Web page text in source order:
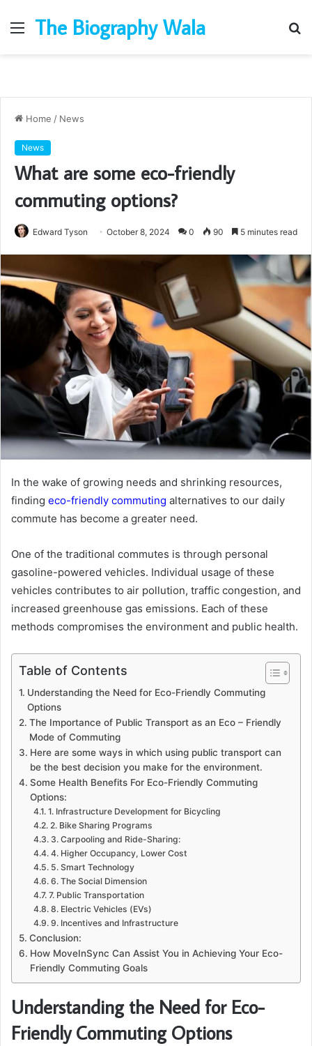
Menu
The Biography Wala
Home / News
News
What are some eco-friendly
commuting options?
Edward Tyson October 8, 2024 0 90 5 minutes read
In the wake of growing needs and shrinking resources,
finding eco-friendly commuting alternatives to our daily
commute has become a greater need.
One of the traditional commutes is through personal
gasoline-powered vehicles. Individual usage of these
vehicles contributes to air pollution, traffic congestion, and
increased greenhouse gas emissions. Each of these
methods compromises the environment and public health.
Table of Contents
Understanding the Need for Eco-Friendly Commuting
Options
The Importance of Public Transport as an Eco – Friendly
Mode of Commuting
Here are some ways in which using public transport can
be the best decision you make for the environment.
Some Health Benefits For Eco-Friendly Commuting
Options:
1. Infrastructure Development for Bicycling
2. Bike Sharing Programs
3. Carpooling and Ride-Sharing:
4. Higher Occupancy, Lower Cost
5. Smart Technology
6. The Social Dimension
7. Public Transportation
8. Electric Vehicles (EVs)
9. Incentives and Infrastructure
Conclusion:
How MoveInSync Can Assist You in Achieving Your Eco-
Friendly Commuting Goals
Understanding the Need for Eco-
Friendly Commuting Options